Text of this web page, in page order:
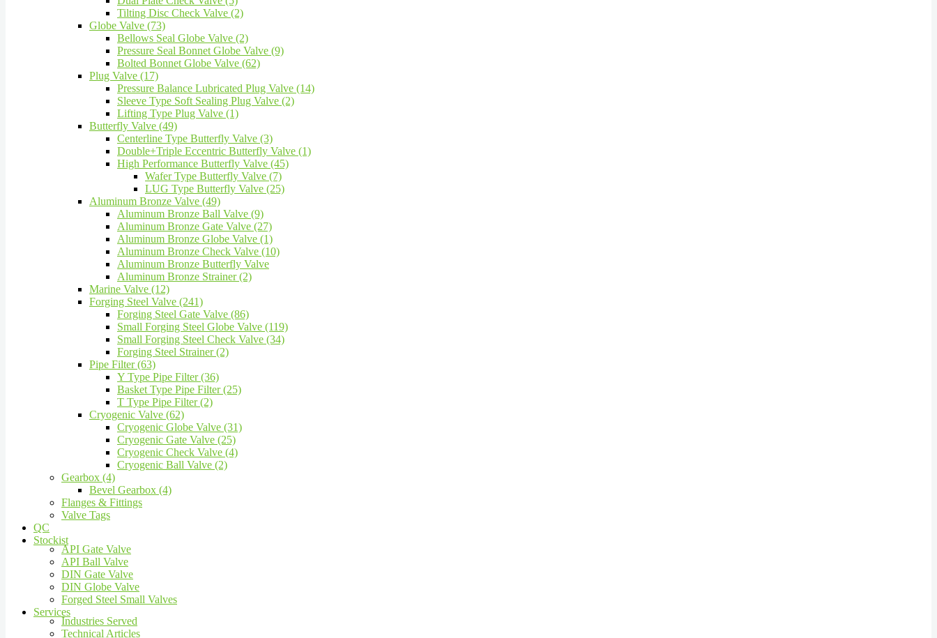
Tilting Disc Check Valve (2)
Globe Valve (73)
Bellows Seal Globe Valve (2)
Pressure Seal Bonnet Globe Valve (9)
Bolted Bonnet Globe Valve (62)
Plug Valve (17)
Pressure Balance Lubricated Plug Valve (14)
Sleeve Type Soft Sealing Plug Valve (2)
Lifting Type Plug Valve (1)
Butterfly Valve (49)
Centerline Type Butterfly Valve (3)
Double+Triple Eccentric Butterfly Valve (1)
High Performance Butterfly Valve (45)
Wafer Type Butterfly Valve (7)
LUG Type Butterfly Valve (25)
Aluminum Bronze Valve (49)
Aluminum Bronze Ball Valve (9)
Aluminum Bronze Gate Valve (27)
Aluminum Bronze Globe Valve (1)
Aluminum Bronze Check Valve (10)
Aluminum Bronze Butterfly Valve
Aluminum Bronze Strainer (2)
Marine Valve (12)
Forging Steel Valve (241)
Forging Steel Gate Valve (86)
Small Forging Steel Globe Valve (119)
Small Forging Steel Check Valve (34)
Forging Steel Strainer (2)
Pipe Filter (63)
Y Type Pipe Filter (36)
Basket Type Pipe Filter (25)
T Type Pipe Filter (2)
Cryogenic Valve (62)
Cryogenic Globe Valve (31)
Cryogenic Gate Valve (25)
Cryogenic Check Valve (4)
Cryogenic Ball Valve (2)
Gearbox (4)
Bevel Gearbox (4)
Flanges & Fittings
Valve Tags
QC
Stockist
API Gate Valve
API Ball Valve
DIN Gate Valve
DIN Globe Valve
Forged Steel Small Valves
Services
Industries Served
Technical Articles